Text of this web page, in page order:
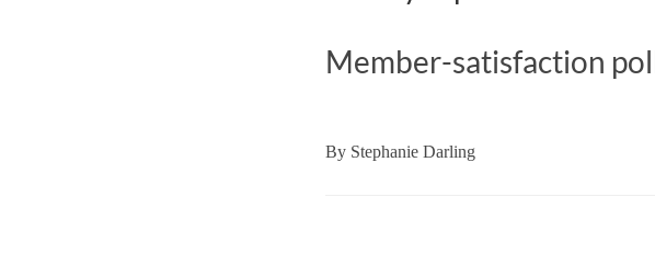
Member-satisfaction
By Stephanie Darling